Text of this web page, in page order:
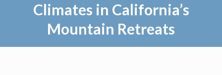
Climates in California’s
Mountain Retreats